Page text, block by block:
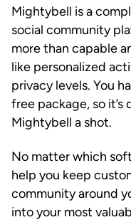
Mightybell is a
social community
more than capable
like personalized
privacy levels. You
free package, so
Mightybell a shot.
No matter which
help you keep
community around
into your most